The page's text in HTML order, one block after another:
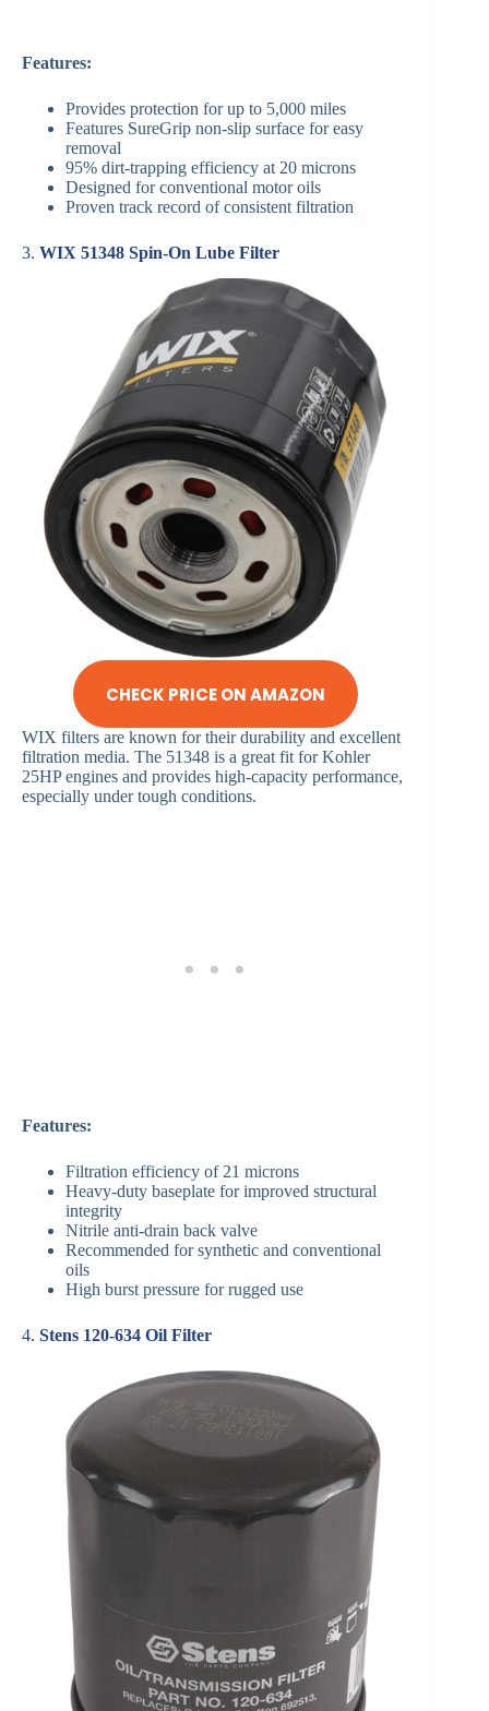
Features:
Provides protection for up to 5,000 miles
Features SureGrip non-slip surface for easy
removal
95% dirt-trapping efficiency at 20 microns
Designed for conventional motor oils
Proven track record of consistent filtration
3. WIX 51348 Spin-On Lube Filter
CHECK PRICE ON AMAZON
WIX filters are known for their durability and excellent
filtration media. The 51348 is a great fit for Kohler
25HP engines and provides high-capacity performance,
especially under tough conditions.
Features:
Filtration efficiency of 21 microns
Heavy-duty baseplate for improved structural
integrity
Nitrile anti-drain back valve
Recommended for synthetic and conventional
oils
High burst pressure for rugged use
4. Stens 120-634 Oil Filter